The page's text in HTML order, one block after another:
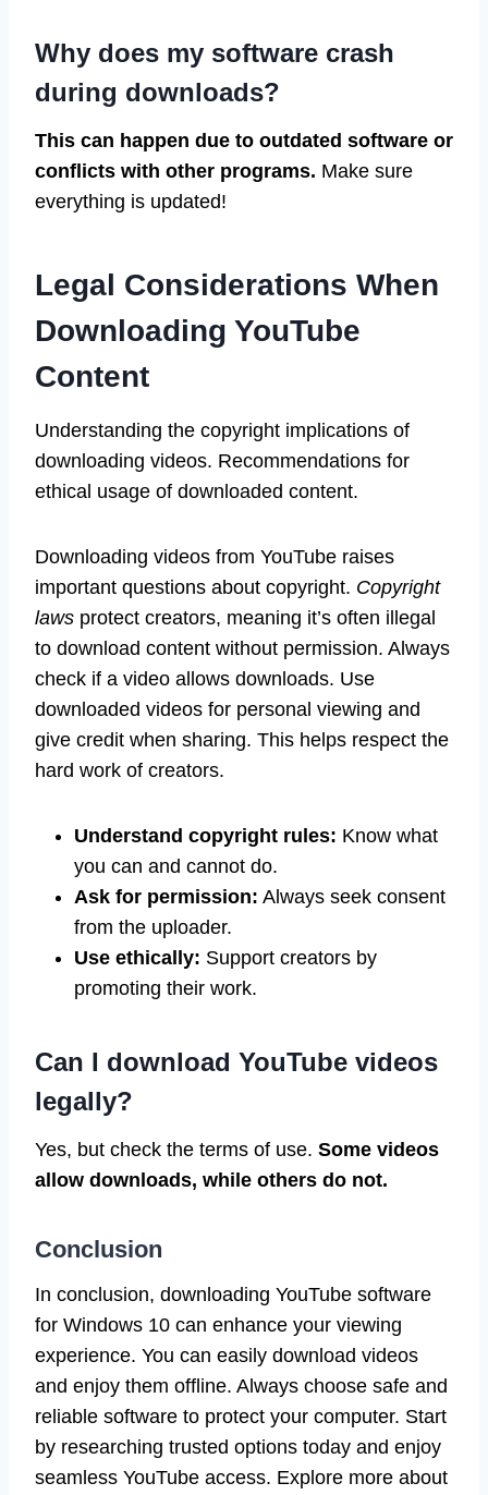
Why does my software crash
during downloads?
This can happen due to outdated software or
conflicts with other programs. Make sure
everything is updated!
Legal Considerations When
Downloading YouTube
Content
Understanding the copyright implications of
downloading videos. Recommendations for
ethical usage of downloaded content.
Downloading videos from YouTube raises
important questions about copyright. Copyright
laws protect creators, meaning it’s often illegal
to download content without permission. Always
check if a video allows downloads. Use
downloaded videos for personal viewing and
give credit when sharing. This helps respect the
hard work of creators.
Understand copyright rules: Know what
you can and cannot do.
Ask for permission: Always seek consent
from the uploader.
Use ethically: Support creators by
promoting their work.
Can I download YouTube videos
legally?
Yes, but check the terms of use. Some videos
allow downloads, while others do not.
Conclusion
In conclusion, downloading YouTube software
for Windows 10 can enhance your viewing
experience. You can easily download videos
and enjoy them offline. Always choose safe and
reliable software to protect your computer. Start
by researching trusted options today and enjoy
seamless YouTube access. Explore more about